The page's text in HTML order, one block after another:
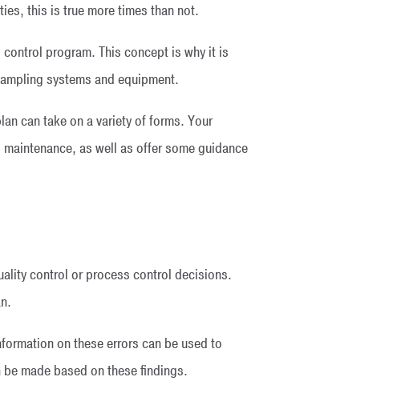
this is true more times than not.
program. This concept is why it is
systems and equipment.
can take on a variety of forms. Your
as well as offer some guidance
control or process control decisions.
on these errors can be used to
made based on these findings.